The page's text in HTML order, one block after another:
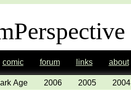
comic forum links about
Age 2006 2005 2004